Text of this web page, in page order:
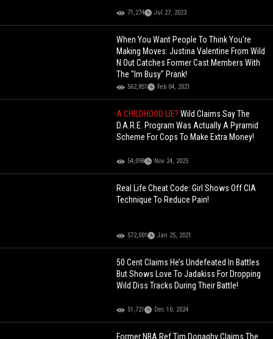
71,274 Jul 27, 2023
When You Want People To Think You're
Making Moves: Justina Valentine From Wild
N Out Catches Former Cast Members With
The "Im Busy" Prank!
562,851 Feb 04, 2021
A CHILDHOOD LIE?Wild Claims Say The
D.A.R.E. Program Was Actually A Pyramid
Scheme For Cops To Make Extra Money!
54,098 Nov 24, 2025
Real Life Cheat Code: Girl Shows Off CIA
Technique To Reduce Pain!
572,001 Jan 25, 2021
50 Cent Claims He’s Undefeated In Battles
But Shows Love To Jadakiss For Dropping
Wild Diss Tracks During Their Battle!
51,721 Dec 10, 2024
Former NBA Ref Tim Donaghy Claims The